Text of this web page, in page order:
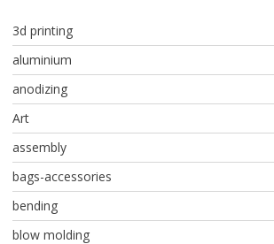
3d printing
aluminium
anodizing
Art
assembly
bags-accessories
bending
blow molding